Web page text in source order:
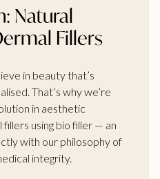
Natural
Fillers
in beauty that’s
That’s why we’re
in aesthetic
using bio filler — an
with our philosophy of
integrity.